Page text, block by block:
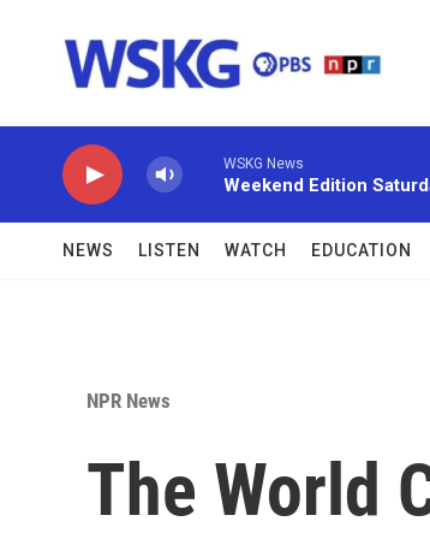
WSKG News
Weekend Edition
NEWS LISTEN WATCH EDUCATION
NPR News
The World